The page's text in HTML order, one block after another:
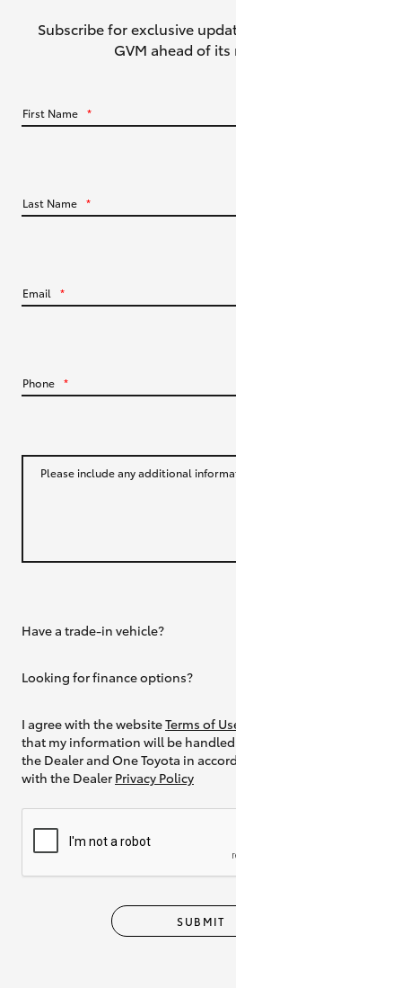
GR86
Upcoming
Subscribe for exclusive updates about the HiLux
GVM ahead of its release.
First Name *
Last Name *
Email *
Phone *
Please include any additional information
Have a trade-in vehicle?
Looking for finance options?
I agree with the websiteTerms of Use
that my information will be handled by
the Dealer and One Toyota in accordance
with the Dealer Privacy Policy
SUBMIT